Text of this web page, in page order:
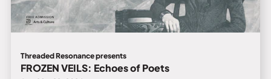
Threaded Resonance presents
FROZEN VEILS: Echoes of Poets